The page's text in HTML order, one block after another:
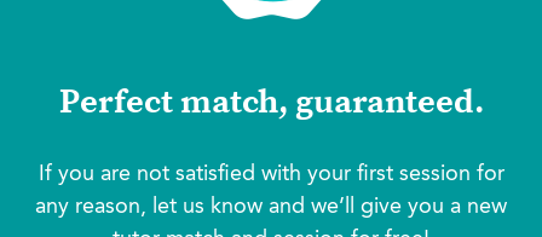
Perfect match, guaranteed.
If you are not satisfied with your first session for
any reason, let us know and we’ll give you a new